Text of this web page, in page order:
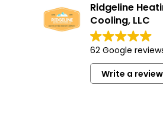
Ridgeline
Cooling, LLC
62 Google
Write a review